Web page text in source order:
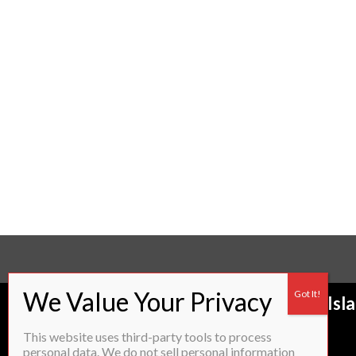
Proudly servicing most of Rhode
This website uses third-party tools to process
personal data. We do not sell personal information